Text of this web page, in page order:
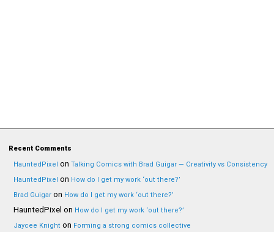
Recent Comments
HauntedPixel on Talking Comics with Brad Guigar — Creativity vs Consistency
HauntedPixel on How do I get my work ‘out there?’
Brad Guigar on How do I get my work ‘out there?’
HauntedPixel on How do I get my work ‘out there?’
Jaycee Knight on Forming a strong comics collective